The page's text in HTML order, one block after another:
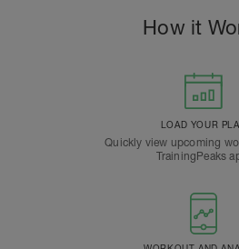
How it
LOAD YOUR
Quickly view upcoming
TrainingPeaks